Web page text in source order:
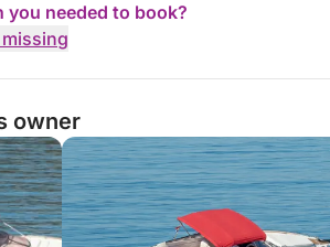
needed to book?
owner